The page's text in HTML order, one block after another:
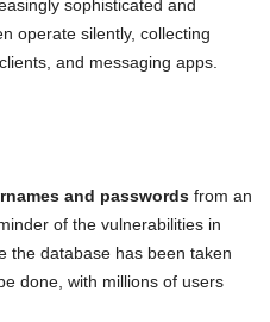
sophisticated and
operate silently, collecting
and messaging apps.
and passwords from an
of the vulnerabilities in
the database has been taken
done, with millions of users